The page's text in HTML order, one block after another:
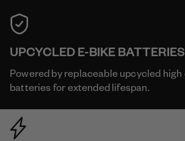
UPCYCLED E-BIKE BATTERIES
Powered by replaceable upcycled
batteries for extended lifespan.